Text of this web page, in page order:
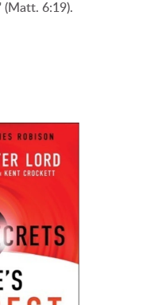
(Matt. 6:19).